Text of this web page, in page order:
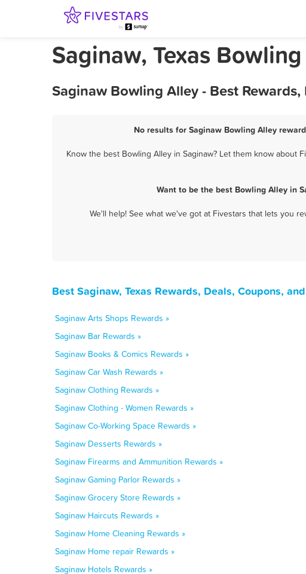
Saginaw, Texas
Saginaw Bowling Alley - Best
No results for Saginaw Bowling Alley
Know the best Bowling Alley in Saginaw? Let them know about
Want to be the best Bowling Alley in
We'll help! See what we've got at Fivestars that lets you
Best Saginaw, Texas Rewards, Deals, Coupons,
Saginaw Arts Shops Rewards »
Saginaw Bar Rewards »
Saginaw Books & Comics Rewards »
Saginaw Car Wash Rewards »
Saginaw Clothing Rewards »
Saginaw Clothing - Women Rewards »
Saginaw Co-Working Space Rewards »
Saginaw Desserts Rewards »
Saginaw Firearms and Ammunition Rewards »
Saginaw Gaming Parlor Rewards »
Saginaw Grocery Store Rewards »
Saginaw Haircuts Rewards »
Saginaw Home Cleaning Rewards »
Saginaw Home repair Rewards »
Saginaw Hotels Rewards »